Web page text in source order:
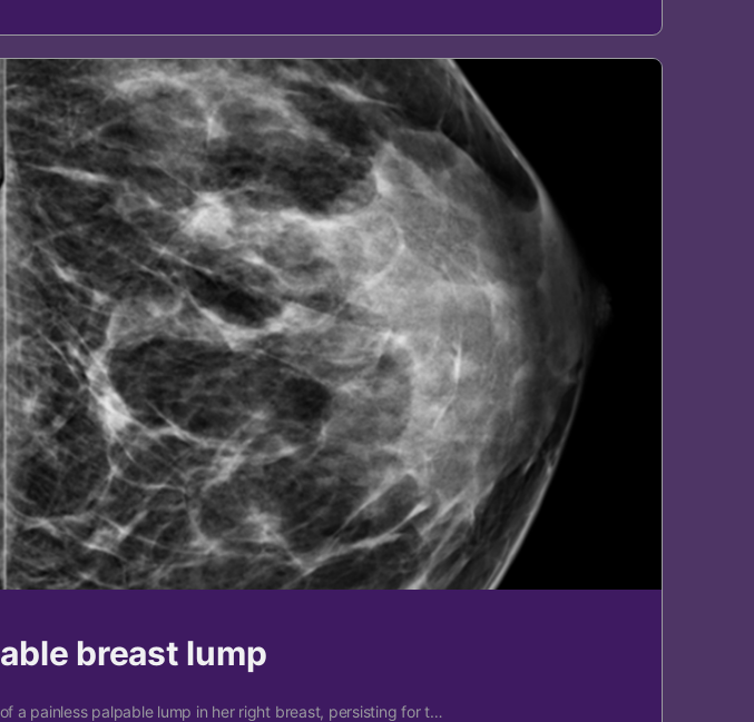
breast lump
a painless palpable lump in her right breast, persisting for t…